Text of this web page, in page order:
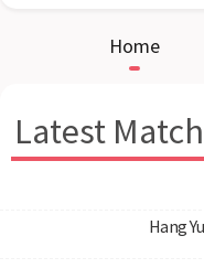
Home
Latest Match
Hang